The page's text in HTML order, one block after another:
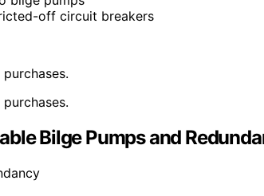
off circuit breakers
Bilge Pumps and